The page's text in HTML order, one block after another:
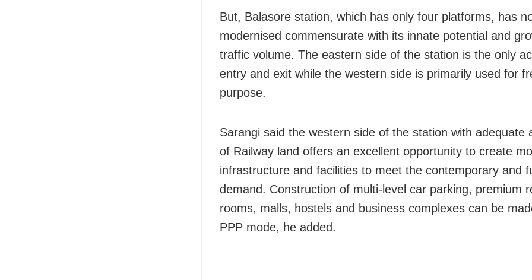
But, Balasore station, which has only four platforms, has
modernised commensurate with its innate potential and
traffic volume. The eastern side of the station is the only
entry and exit while the western side is primarily used for
purpose.
Sarangi said the western side of the station with adequate
of Railway land offers an excellent opportunity to create
infrastructure and facilities to meet the contemporary and
demand. Construction of multi-level car parking, premium
rooms, malls, hostels and business complexes can be
PPP mode, he added.